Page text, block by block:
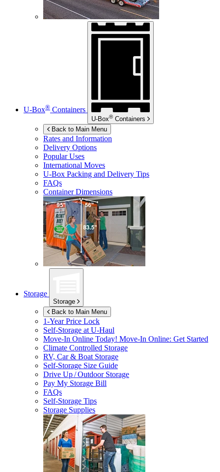
U-Box® Containers
U-Box® Containers
Back to Main Menu
Rates and Information
Delivery Options
Popular Uses
International Moves
U-Box Packing and Delivery Tips
FAQs
Container Dimensions
Storage
Storage
Back to Main Menu
1-Year Price Lock
Self-Storage atU-Haul
Move-In Online Today! Move-In Online: Get Started
Climate Controlled Storage
RV, Car & Boat Storage
Self-Storage Size Guide
Drive Up / Outdoor Storage
Pay My Storage Bill
FAQs
Self-Storage Tips
Storage Supplies